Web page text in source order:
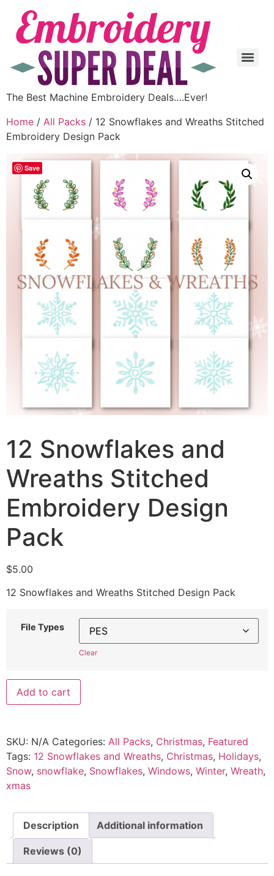
The Best Machine Embroidery Deals….Ever!
Home / All Packs / 12 Snowflakes and Wreaths Stitched
Embroidery Design Pack
Save
12 Snowflakes and
Wreaths Stitched
Embroidery Design
Pack
$5.00
12 Snowflakes and Wreaths Stitched Design Pack
File Types
Clear
Add to cart
SKU: N/A Categories: All Packs, Christmas, Featured
Tags: 12 Snowflakes and Wreaths, Christmas, Holidays,
Snow, snowflake, Snowflakes, Windows, Winter, Wreath,
xmas
Description Additional information
Reviews (0)